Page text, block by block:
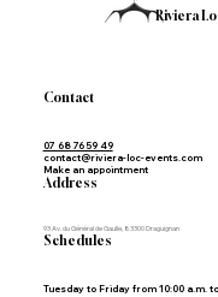
Riviera
Contact
07 68 76 59 49
contact@riviera-loc-events.com
Make an appointment
Address
93 Av. du Général de Gaulle, 83300 Draguignan
Schedules
Tuesday to Friday from 10:00 a.m.